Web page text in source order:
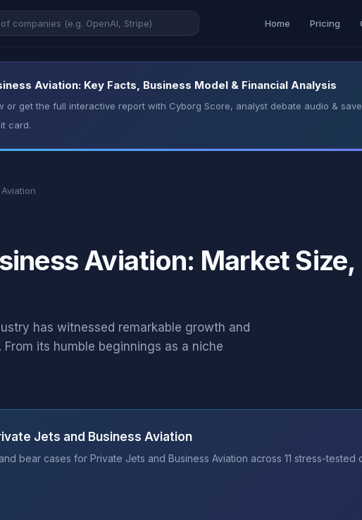
Home Pricing
Aviation: Key Facts, Business Model & Financial Analysis
or get the full interactive report with Cyborg Score, analyst debate audio &
card.
Aviation: Market Size,
has witnessed remarkable growth and
its humble beginnings as a niche
Jets and Business Aviation
bear cases for Private Jets and Business Aviation across 11 stress-